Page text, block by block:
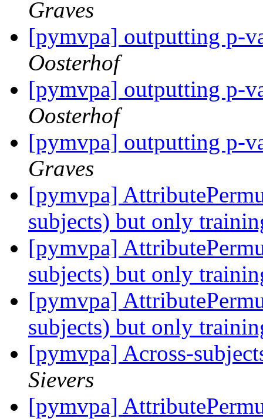
Graves
[pymvpa] outputting p-
Oosterhof
[pymvpa] outputting p-
Oosterhof
[pymvpa] outputting p-
Graves
[pymvpa]
subjects) but only
[pymvpa]
subjects) but only
[pymvpa]
subjects) but only
[pymvpa] Across-
Sievers
[pymvpa]